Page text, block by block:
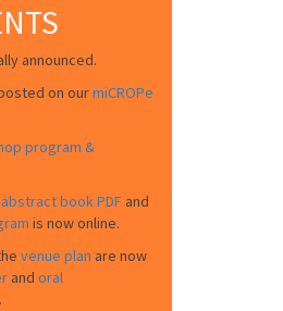
announced.
on ourmiCROPe
program &
book PDF and
is now online.
venue plan are now
and oral